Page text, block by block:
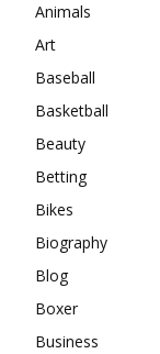
Animals
Art
Baseball
Basketball
Beauty
Betting
Bikes
Biography
Blog
Boxer
Business